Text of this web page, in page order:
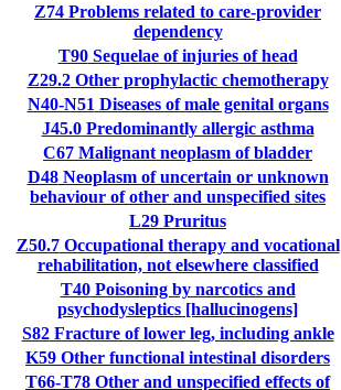
Z74 Problems related to care-provider
dependency
T90Sequelae of injuries of head
Z29.2Other prophylactic chemotherapy
N40-N51 Diseases of male genital organs
J45.0Predominantly allergic asthma
C67 Malignant neoplasm of bladder
D48Neoplasm of uncertain or unknown
behaviour of other and unspecified sites
L29 Pruritus
Z50.7Occupational therapy and vocational
rehabilitation, not elsewhere classified
T40Poisoning by narcotics and
psychodysleptics [hallucinogens]
S82Fracture of lower leg, including ankle
K59 Other functional intestinal disorders
T66-T78 Other and unspecified effects of